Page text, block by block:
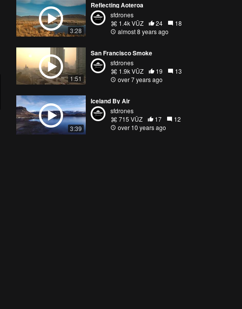
3:28
Reflecting Aoteroa
sfdrones
1.4k VŪZ
24
18
almost 8 years ago
1:51
San Francisco Smoke
sfdrones
1.9k VŪZ
19
13
over 7 years ago
3:39
Iceland By Air
sfdrones
715 VŪZ
17
12
over 10 years ago